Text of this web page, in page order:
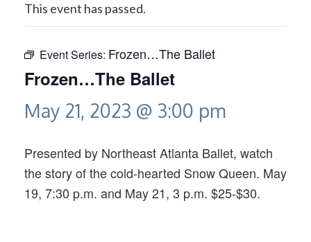
This event has passed.
Event Series: Frozen…The Ballet
Frozen…The Ballet
May 21, 2023 @ 3:00 pm
Presented by Northeast Atlanta Ballet, watch
the story of the cold-hearted Snow Queen. May
19, 7:30 p.m. and May 21, 3 p.m. $25-$30.